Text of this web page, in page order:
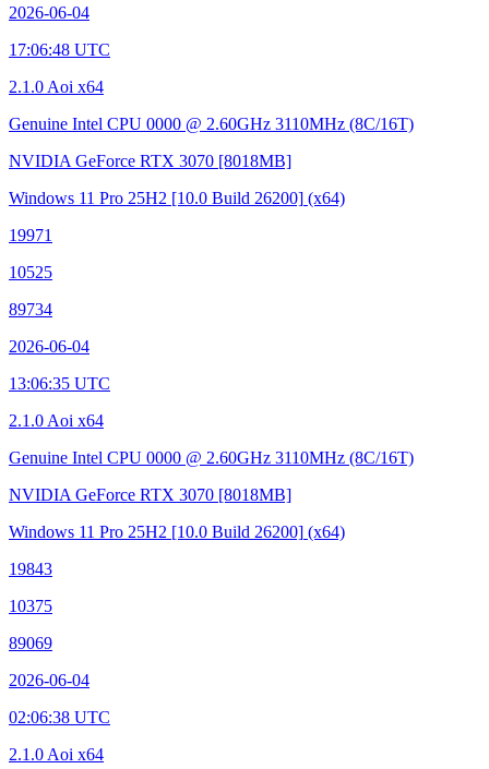
2026-06-04
17:06:48 UTC
2.1.0 Aoi x64
Genuine Intel CPU 0000 @ 2.60GHz 3110MHz (8C/16T)
NVIDIA GeForce RTX 3070 [8018MB]
Windows 11 Pro 25H2 [10.0 Build 26200] (x64)
19971
10525
89734
2026-06-04
13:06:35 UTC
2.1.0 Aoi x64
Genuine Intel CPU 0000 @ 2.60GHz 3110MHz (8C/16T)
NVIDIA GeForce RTX 3070 [8018MB]
Windows 11 Pro 25H2 [10.0 Build 26200] (x64)
19843
10375
89069
2026-06-04
02:06:38 UTC
2.1.0 Aoi x64